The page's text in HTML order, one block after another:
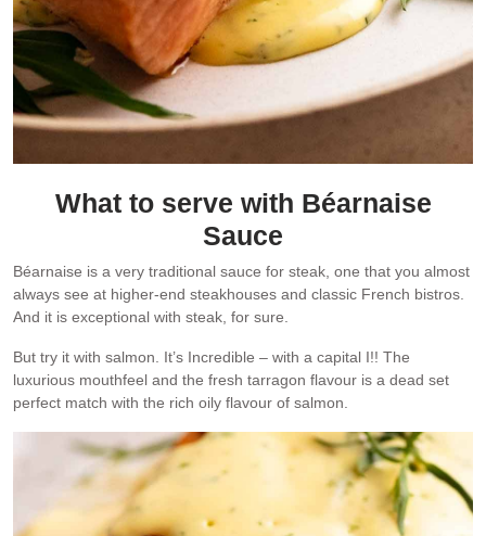
What to serve with Béarnaise
Sauce
Béarnaise is a very traditional sauce for steak, one that you almost
always see at higher-end steakhouses and classic French bistros.
And it is exceptional with steak, for sure.
But try it with salmon. It’s Incredible – with a capital I!! The
luxurious mouthfeel and the fresh tarragon flavour is a dead set
perfect match with the rich oily flavour of salmon.